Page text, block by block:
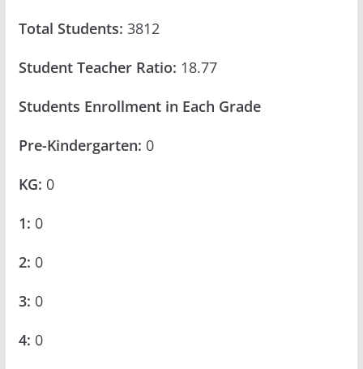
Total Students: 3812
Student Teacher Ratio: 18.77
Students Enrollment in Each Grade
Pre-Kindergarten: 0
KG: 0
1: 0
2: 0
3: 0
4: 0